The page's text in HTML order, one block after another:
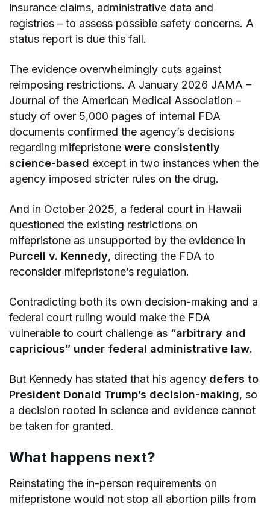
insurance claims, administrative data and
registries – to assess possible safety concerns. A
status report is due this fall.
The evidence overwhelmingly cuts against
reimposing restrictions. A January 2026 JAMA –
Journal of the American Medical Association –
study of over 5,000 pages of internal FDA
documents confirmed the agency’s decisions
regarding mifepristonewere consistently
science-based except in two instances when the
agency imposed stricter rules on the drug.
And in October 2025, a federal court in Hawaii
questioned the existing restrictions on
mifepristone as unsupported by the evidence in
Purcell v. Kennedy, directing the FDA to
reconsider mifepristone’s regulation.
Contradicting both its own decision-making and a
federal court ruling would make the FDA
vulnerable to court challenge as “arbitrary and
capricious” under federal administrative law.
But Kennedy has stated that his agency defers to
President Donald Trump’s decision-making, so
a decision rooted in science and evidence cannot
be taken for granted.
What happens next?
Reinstating the in-person requirements on
mifepristone would not stop all abortion pills from